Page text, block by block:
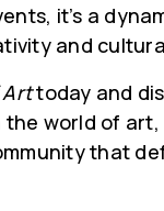
it’s a
and
Arttoday and
world of
that